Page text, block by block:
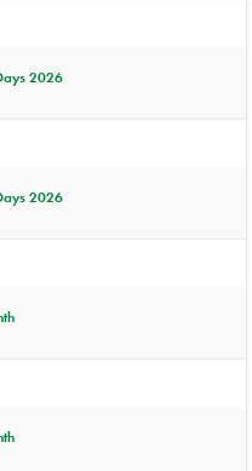
2026
2026